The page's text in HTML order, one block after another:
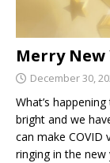
Merry New
December 30,
What’s
bright and we
can make COVID
ringing in the new